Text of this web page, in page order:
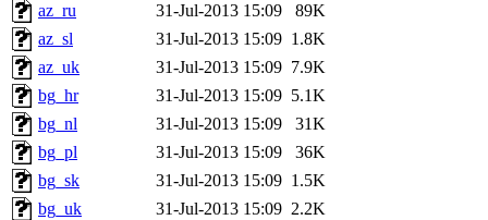
az_ru
31-Jul-2013 15:09
89K
az_sl
31-Jul-2013 15:09 1.8K
az_uk
31-Jul-2013 15:09 7.9K
bg_hr
31-Jul-2013 15:09 5.1K
bg_nl
31-Jul-2013 15:09
31K
bg_pl
31-Jul-2013 15:09
36K
bg_sk
31-Jul-2013 15:09 1.5K
bg_uk
31-Jul-2013 15:09 2.2K